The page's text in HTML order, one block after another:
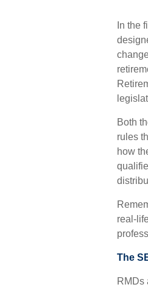
In the
Both
rules
how
real-
The
RMDs